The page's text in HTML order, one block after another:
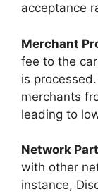
acceptance
Merchant
fee to the
is
merchants
leading to
Network
with other
instance,